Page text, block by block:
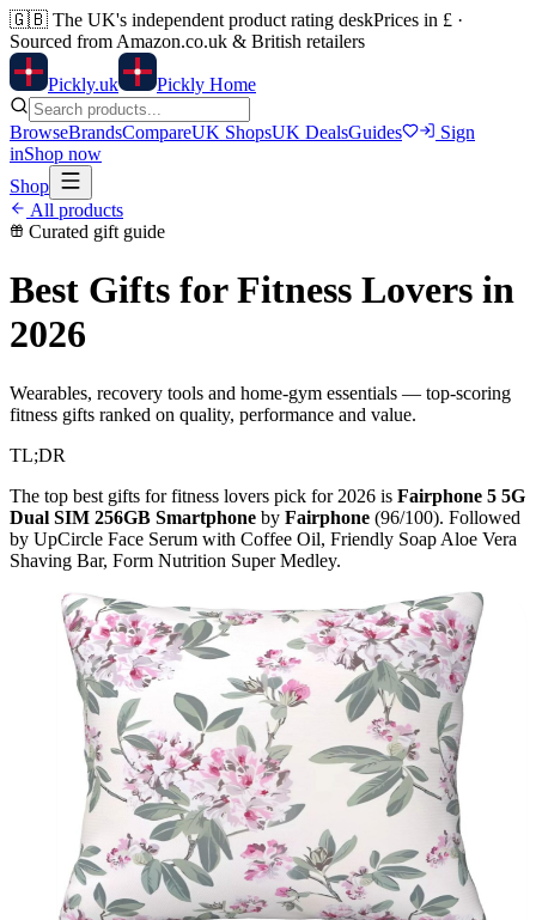
🇬🇧 The UK's independent product rating deskPrices in £ ·
Sourced from Amazon.co.uk & British retailers
Pickly.uk Pickly Home
BrowseBrandsCompareUK ShopsUK DealsGuides
Sign
inShop now
Shop
All products
Curated gift guide
Best Gifts for Fitness Lovers in
2026
Wearables, recovery tools and home-gym essentials — top-scoring
fitness gifts ranked on quality, performance and value.
TL;DR
The top best gifts for fitness lovers pick for 2026 is Fairphone 5 5G
Dual SIM 256GB Smartphone by Fairphone (96/100). Followed
by UpCircle Face Serum with Coffee Oil, Friendly Soap Aloe Vera
Shaving Bar, Form Nutrition Super Medley.